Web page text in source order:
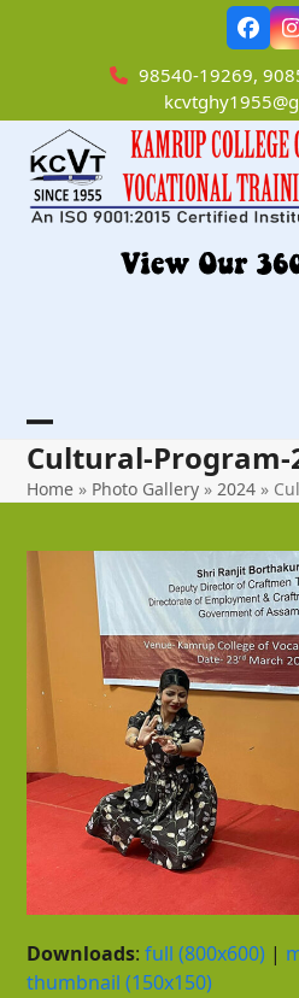
98540-19269,
Open
mobile
Close
mobile
Cultural-Program-
Home » Photo Gallery » 2024 »
Downloads:full (800x600) |
thumbnail (150x150)